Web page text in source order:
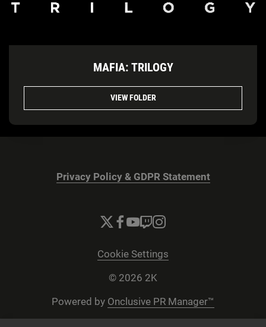
MAFIA: TRILOGY
VIEW FOLDER
Privacy Policy & GDPR Statement
Cookie Settings
© 2026 2K
Powered by Onclusive PR Manager™